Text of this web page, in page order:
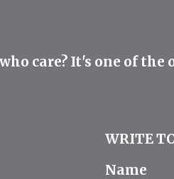
care? It's one of
WRITE
Name